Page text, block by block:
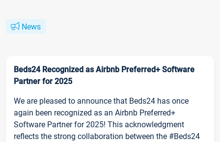
News
Beds24 Recognized as Airbnb Preferred+ Software
Partner for 2025
We are pleased to announce that Beds24 has once
again been recognized as an Airbnb Preferred+
Software Partner for 2025! This acknowledgment
reflects the strong collaboration between the #Beds24